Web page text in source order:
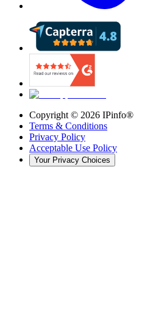
Copyright © 2026 IPinfo®
Terms & Conditions
Privacy Policy
Acceptable Use Policy
Your Privacy Choices